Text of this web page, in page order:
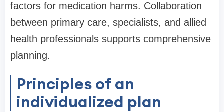
factors for medication harms. Collaboration
between primary care, specialists, and allied
health professionals supports comprehensive
planning.
Principles of an
individualized plan